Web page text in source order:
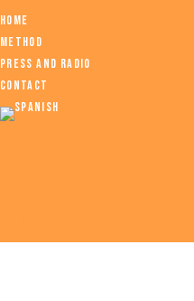
Home
Method
Press and Radio
Contact